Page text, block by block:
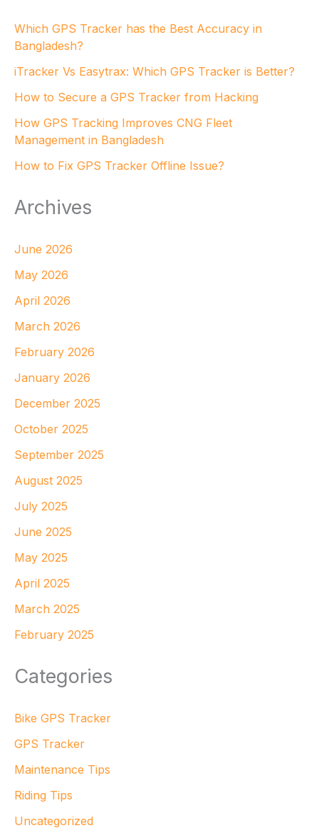
Which GPS Tracker has the Best Accuracy in
Bangladesh?
iTracker Vs Easytrax: Which GPS Tracker is Better?
How to Secure a GPS Tracker from Hacking
How GPS Tracking Improves CNG Fleet
Management in Bangladesh
How to Fix GPS Tracker Offline Issue?
Archives
June 2026
May 2026
April 2026
March 2026
February 2026
January 2026
December 2025
October 2025
September 2025
August 2025
July 2025
June 2025
May 2025
April 2025
March 2025
February 2025
Categories
Bike GPS Tracker
GPS Tracker
Maintenance Tips
Riding Tips
Uncategorized